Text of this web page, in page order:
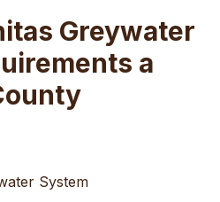
Greywater
a